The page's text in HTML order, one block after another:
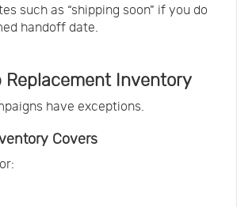
such as “shipping soon” if you do
handoff date.
Replacement Inventory
have exceptions.
Covers